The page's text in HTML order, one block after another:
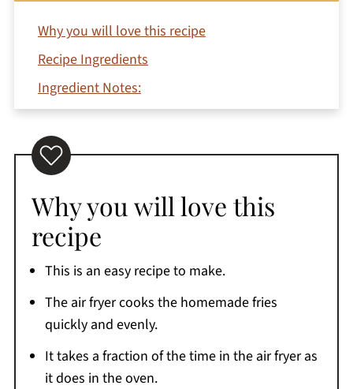
Why you will love this recipe
Recipe Ingredients
Ingredient Notes:
Variations
How to make crispy air fry sweet potato fries
FYI
Serving Suggestions
Expert tips
More easy air fryer recipes
Printable Recipe
Why you will love this
recipe
This is an easy recipe to make.
The air fryer cooks the homemade fries
quickly and evenly.
It takes a fraction of the time in the air fryer as
it does in the oven.